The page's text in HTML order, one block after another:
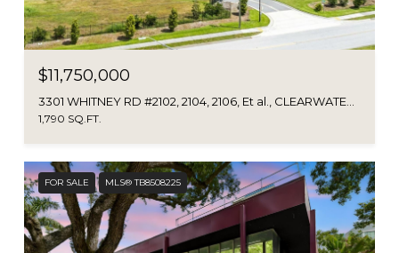
$11,750,000
1,790 SQ.FT.
FOR SALE MLS® TB8508225